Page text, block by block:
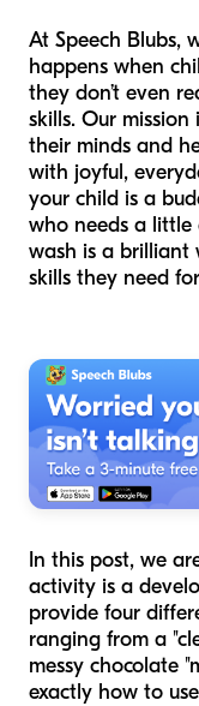
At Speech Blubs,
happens when
they don’t even
skills. Our
their minds and
with joyful,
your child is a
who needs a little
wash is a brilliant
skills they need
In this post, we
activity is a
provide four
ranging from a
messy chocolate
exactly how to